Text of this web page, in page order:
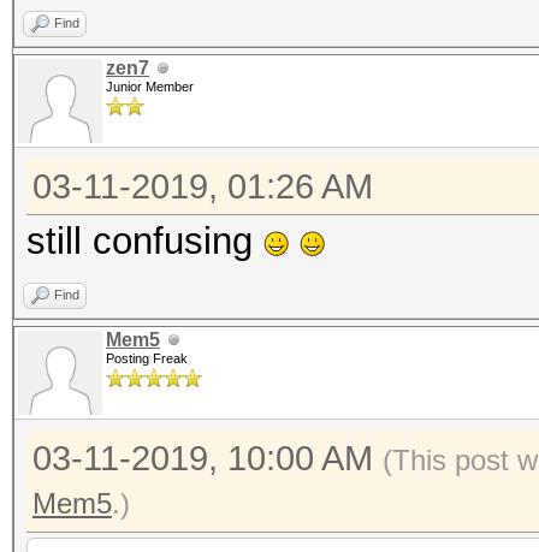
Find
zen7
Junior Member
03-11-2019, 01:26 AM
still confusing
Find
Mem5
Posting Freak
03-11-2019, 10:00 AM (This post
Mem5.)